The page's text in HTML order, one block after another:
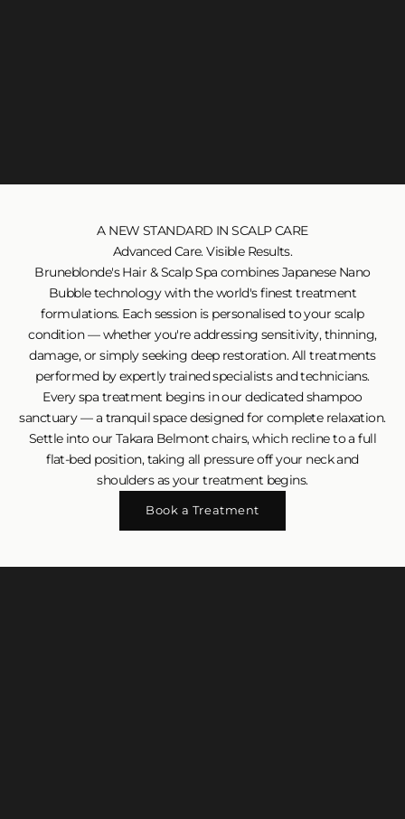
A NEW STANDARD IN SCALP CARE
Advanced Care. Visible Results.
Bruneblonde's Hair & Scalp Spa combines Japanese Nano
Bubble technology with the world's finest treatment
formulations. Each session is personalised to your scalp
condition — whether you're addressing sensitivity, thinning,
damage, or simply seeking deep restoration. All treatments
performed by expertly trained specialists and technicians.
Every spa treatment begins in our dedicated shampoo
sanctuary — a tranquil space designed for complete relaxation.
Settle into our Takara Belmont chairs, which recline to a full
flat-bed position, taking all pressure off your neck and
shoulders as your treatment begins.
Book a Treatment